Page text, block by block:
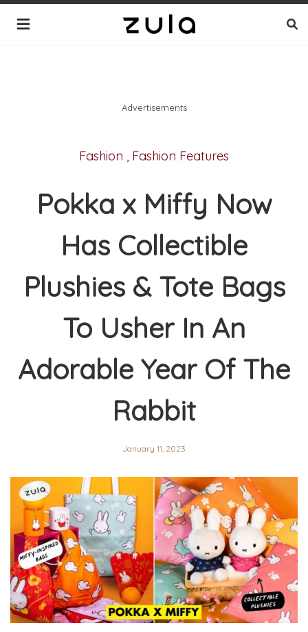
Advertisements
Fashion , Fashion Features
Pokka x Miffy Now
Has Collectible
Plushies & Tote Bags
To Usher In An
Adorable Year Of The
Rabbit
January 11, 2023